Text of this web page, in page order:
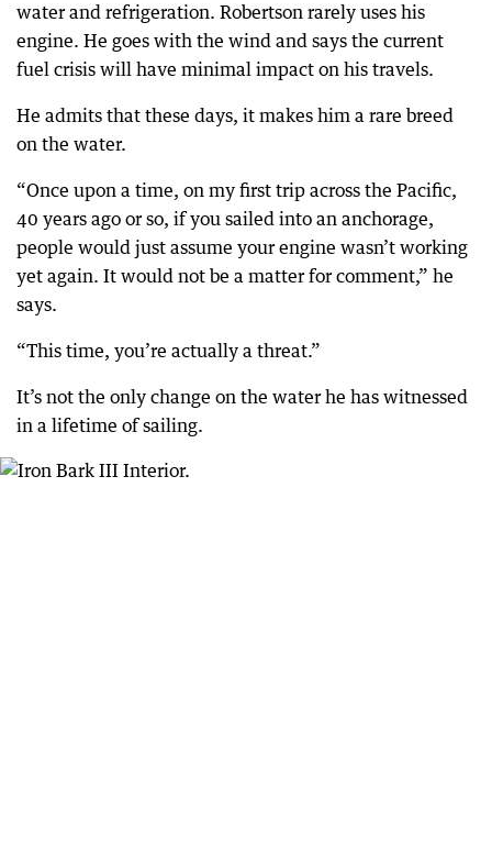
water and refrigeration. Robertson rarely uses his
engine. He goes with the wind and says the current
fuel crisis will have minimal impact on his travels.
He admits that these days, it makes him a rare breed
on the water.
“Once upon a time, on my first trip across the Pacific,
40 years ago or so, if you sailed into an anchorage,
people would just assume your engine wasn’t working
yet again. It would not be a matter for comment,” he
says.
“This time, you’re actually a threat.”
It’s not the only change on the water he has witnessed
in a lifetime of sailing.